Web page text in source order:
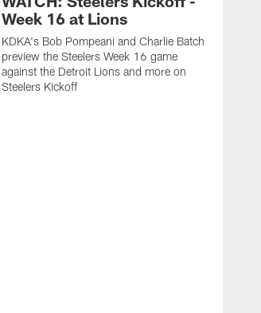
Week 16 at Lions
KDKA's Bob Pompeani and Charlie Batch
preview the Steelers Week 16 game
against the Detroit Lions and more on
Steelers Kickoff